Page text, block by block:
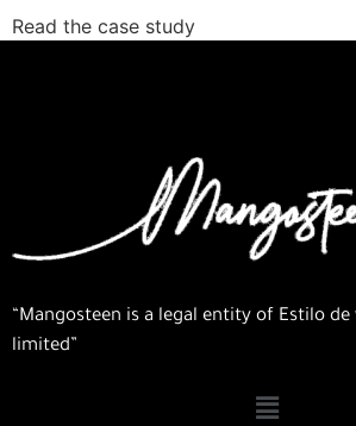
Read the case study
“Mangosteen is a legal entity of Estilo
limited”